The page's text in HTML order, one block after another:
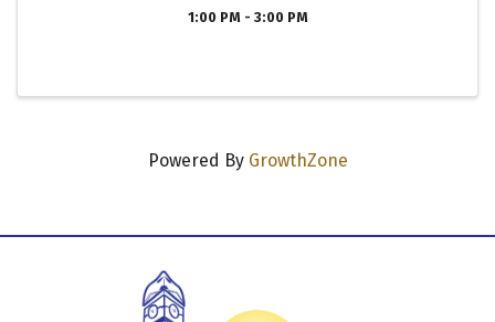
1:00 PM - 3:00 PM
Powered By GrowthZone